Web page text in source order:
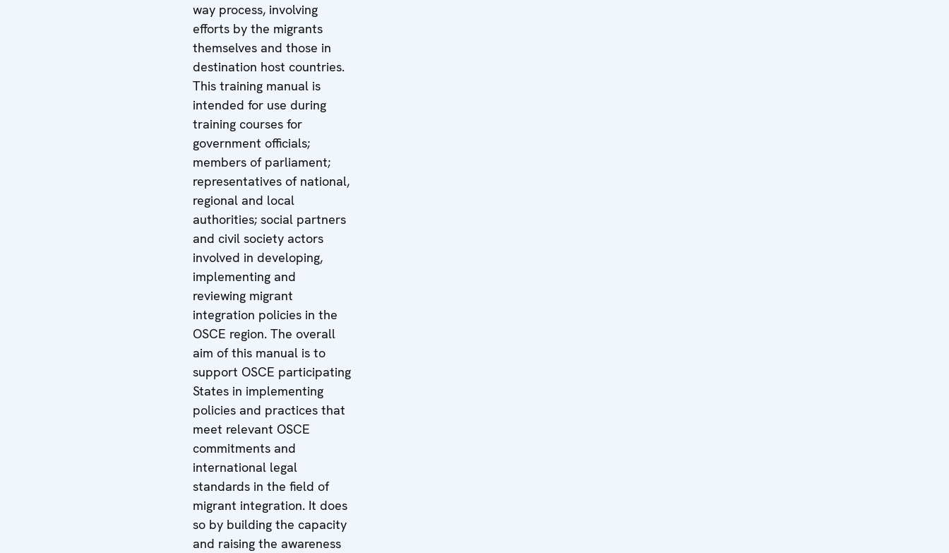
way process, involving
efforts by the migrants
themselves and those in
destination host countries.
This training manual is
intended for use during
training courses for
government officials;
members of parliament;
representatives of national,
regional and local
authorities; social partners
and civil society actors
involved in developing,
implementing and
reviewing migrant
integration policies in the
OSCE region. The overall
aim of this manual is to
support OSCE participating
States in implementing
policies and practices that
meet relevant OSCE
commitments and
international legal
standards in the field of
migrant integration. It does
so by building the capacity
and raising the awareness